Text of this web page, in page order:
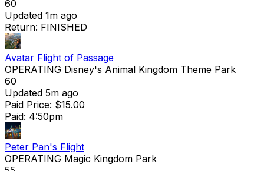
60
Updated 1m ago
Return: FINISHED
Avatar Flight of Passage
OPERATING Disney's Animal Kingdom Theme Park
60
Updated 5m ago
Paid Price: $15.00
Paid: 4:50pm
Peter Pan's Flight
OPERATING Magic Kingdom Park